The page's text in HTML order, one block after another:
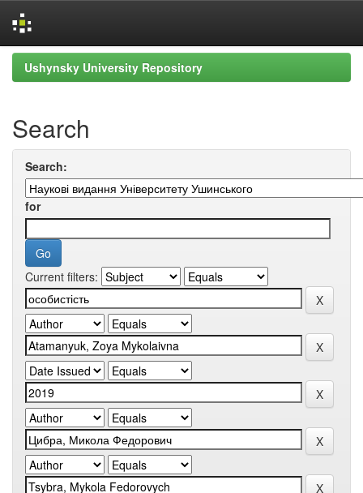
Skip
navigation
Ushynsky University Repository
Search
Search:
for
Current filters: